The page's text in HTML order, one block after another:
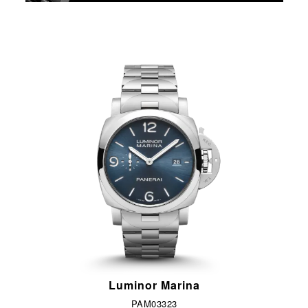
Luminor Marina
PAM03323